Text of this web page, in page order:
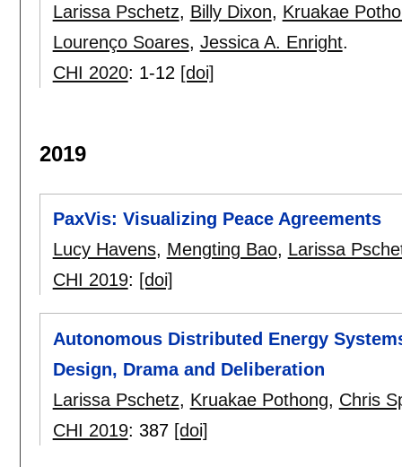
Larissa Pschetz, Billy Dixon, Kruakae
Lourenço Soares, Jessica A. Enright.
CHI 2020: 1-12 [doi]
2019
PaxVis: Visualizing Peace Agreements
Lucy Havens, Mengting Bao, Larissa
CHI 2019: [doi]
Autonomous Distributed Energy
Design, Drama and Deliberation
Larissa Pschetz, Kruakae Pothong, Chris
CHI 2019: 387 [doi]